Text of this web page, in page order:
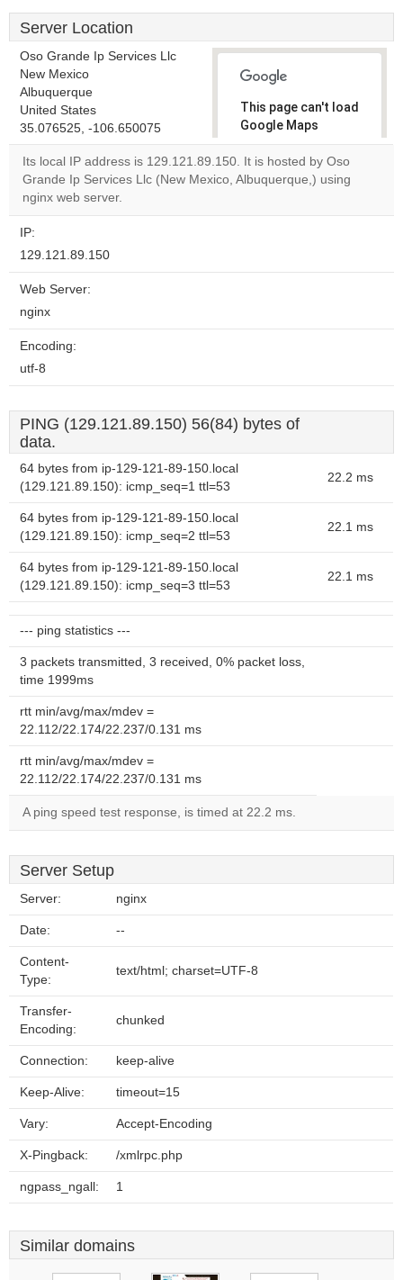
Server Location
Oso Grande Ip Services Llc
New Mexico
Albuquerque
United States
35.076525, -106.650075
This page can't load
Google Maps
correctly.
Do you
Its local IP address is 129.121.89.150. It is hosted by Oso
Grande Ip Services Llc (New Mexico, Albuquerque,) using
nginx web server.
IP:
129.121.89.150
Web Server:
nginx
Encoding:
utf-8
PING (129.121.89.150) 56(84) bytes of
data.
64 bytes from ip-129-121-89-150.local
(129.121.89.150): icmp_seq=1 ttl=53
22.2 ms
64 bytes from ip-129-121-89-150.local
(129.121.89.150): icmp_seq=2 ttl=53
22.1 ms
64 bytes from ip-129-121-89-150.local
(129.121.89.150): icmp_seq=3 ttl=53
22.1 ms
--- ping statistics ---
3 packets transmitted, 3 received, 0% packet loss,
time 1999ms
rtt min/avg/max/mdev =
22.112/22.174/22.237/0.131 ms
rtt min/avg/max/mdev =
22.112/22.174/22.237/0.131 ms
A ping speed test response, is timed at 22.2 ms.
Server Setup
Server: nginx
Date: --
Content-
Type:
text/html; charset=UTF-8
Transfer-
Encoding:
chunked
Connection: keep-alive
Keep-Alive: timeout=15
Vary: Accept-Encoding
X-Pingback: /xmlrpc.php
ngpass_ngall: 1
Similar domains